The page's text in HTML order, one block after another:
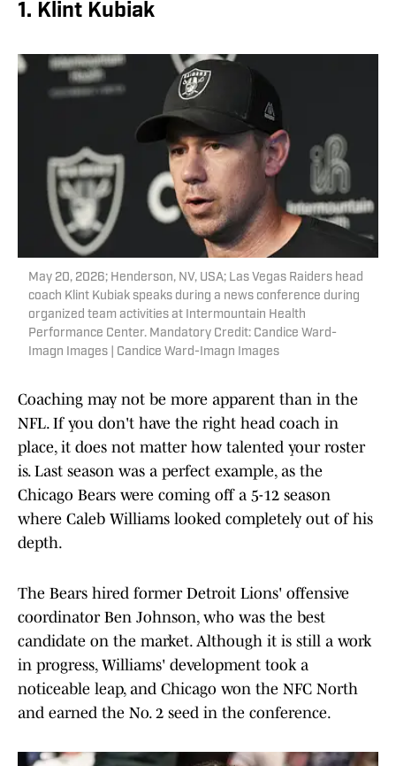
1. Klint Kubiak
May 20, 2026; Henderson, NV, USA; Las Vegas Raiders head
coach Klint Kubiak speaks during a news conference during
organized team activities at Intermountain Health
Performance Center. Mandatory Credit: Candice Ward-
Imagn Images | Candice Ward-Imagn Images
Coaching may not be more apparent than in the
NFL. If you don't have the right head coach in
place, it does not matter how talented your roster
is. Last season was a perfect example, as the
Chicago Bears were coming off a 5-12 season
where Caleb Williams looked completely out of his
depth.
The Bears hired former Detroit Lions' offensive
coordinator Ben Johnson, who was the best
candidate on the market. Although it is still a work
in progress, Williams' development took a
noticeable leap, and Chicago won the NFC North
and earned the No. 2 seed in the conference.